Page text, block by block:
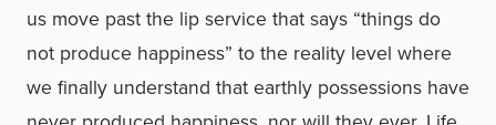
us move past the lip service that says “things do
not produce happiness” to the reality level where
we finally understand that earthly possessions have